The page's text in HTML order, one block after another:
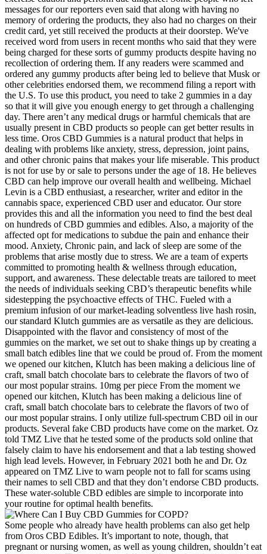
messages for our reporters even said that along with having no
memory of ordering the products, they also had no charges on their
credit card, yet still received the products at their doorstep. We've
received word from users in recent months who said that they were
being charged for these sorts of gummy products despite having no
recollection of ordering them. If any readers were scammed and
ordered any gummy products after being led to believe that Musk or
other celebrities endorsed them, we recommend filing a report with
the U.S. To use this product, you need to take 2 gummies in a day
so that it will give you enough energy to get through a challenging
day. There aren’t any medical drugs or harmful chemicals that are
usually present in CBD products so people can get better results in
less time. Oros CBD Gummies is a natural product that helps in
dealing with problems like anxiety, stress, depression, joint pains,
and other chronic pains that makes your life miserable. This product
is not for use by or sale to persons under the age of 18. He believes
CBD can help improve our overall health and wellbeing. Michael
Levin is a CBD enthusiast, a researcher, writer and editor in the
cannabis space, experienced CBD user and educator. Our store
provides this and all the information you need to find the best deal
on hundreds of CBD gummies and edibles. Also, a majority of the
affected opt for medications to subdue the pain and enhance their
mood. Anxiety, Chronic pain, and lack of sleep are some of the
problems that arise mostly due to stress. We are a team of experts
committed to promoting health & wellness through education,
support, and awareness. These delectable treats are tailored to meet
the needs of individuals seeking CBD’s therapeutic benefits while
sidestepping the psychoactive effects of THC. Fueled with a
premium infusion of our market-leading solventless live hash rosin,
our standard Klutch gummies are as versatile as they are delicious.
Disappointed with the flavor and consistency of most of the
gummies on the market, we set out to shake things up by creating a
small batch edibles line that we could be proud of. From the moment
we opened our kitchen, Klutch has been making a delicious line of
craft, small batch chocolate bars to celebrate the flavors of two of
our most popular strains. 10mg per piece From the moment we
opened our kitchen, Klutch has been making a delicious line of
craft, small batch chocolate bars to celebrate the flavors of two of
our most popular strains. I only utilize full-spectrum CBD oil in our
products. Several fake CBD products have come on the market. Oz
told TMZ Live that he tested some of the products sold online that
falsely claim to have his endorsement and that a lab testing showed
high lead levels. However, in February 2021 both he and Dr. Oz
appeared on TMZ Live to warn people not to fall for scams using
their names to sell CBD and that they don’t endorse CBD products.
These water-soluble CBD edibles are simple to incorporate into
your routine for optimal health benefits.
Some people who already have health problems can also get help
from Oros CBD Edibles. It’s important to note, though, that
pregnant or nursing women, as well as young children, shouldn’t eat